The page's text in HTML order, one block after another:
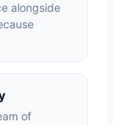
alongside
of